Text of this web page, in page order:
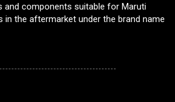
and components suitable for Maruti
in the aftermarket under the brand name